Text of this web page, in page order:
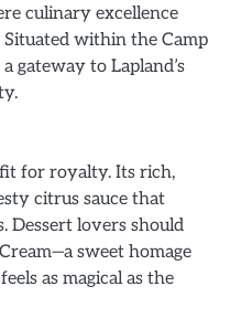
culinary excellence
within the Camp
gateway to Lapland’s
for royalty. Its rich,
citrus sauce that
Dessert lovers should
sweet homage
as magical as the